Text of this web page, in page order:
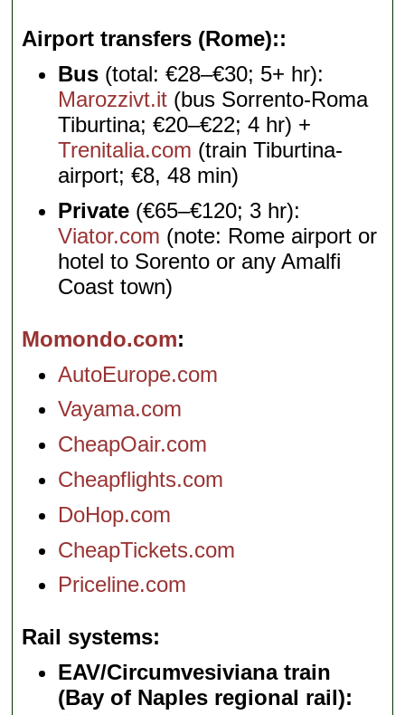
Airport transfers (Rome):
Bus (total: €28–€30; 5+ hr):
Marozzivt.it (bus Sorrento-Roma
Tiburtina; €20–€22; 4 hr) +
Trenitalia.com (train Tiburtina-
airport; €8, 48 min)
Private (€65–€120; 3 hr):
Viator.com (note: Rome airport or
hotel to Sorento or any Amalfi
Coast town)
Momondo.com
AutoEurope.com
Vayama.com
CheapOair.com
Cheapflights.com
DoHop.com
CheapTickets.com
Priceline.com
Rail systems
EAV/Circumvesiviana train
(Bay of Naples regional rail):